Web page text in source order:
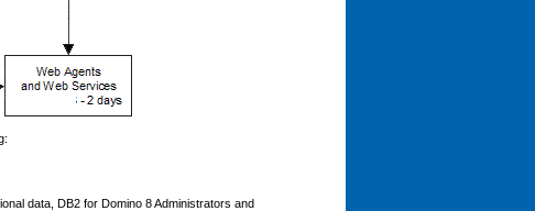
data, DB2 for Domino 8 Administrators and